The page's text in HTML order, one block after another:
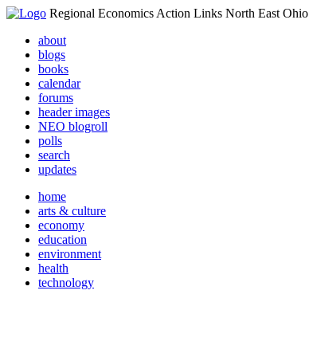
Regional Economics Action Links North East Ohio
about
blogs
books
calendar
forums
header images
NEO blogroll
polls
search
updates
home
arts & culture
economy
education
environment
health
technology